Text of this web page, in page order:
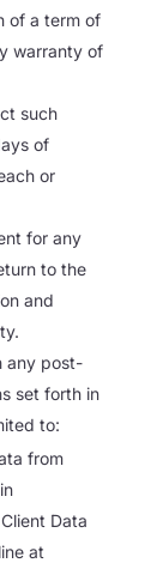
of a term of
warranty of
such
of
or
for any
to the
and
any post-
set forth in
to:
from
Data
at